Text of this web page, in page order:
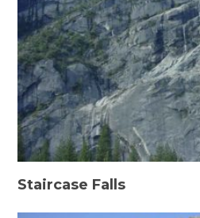
Staircase Falls